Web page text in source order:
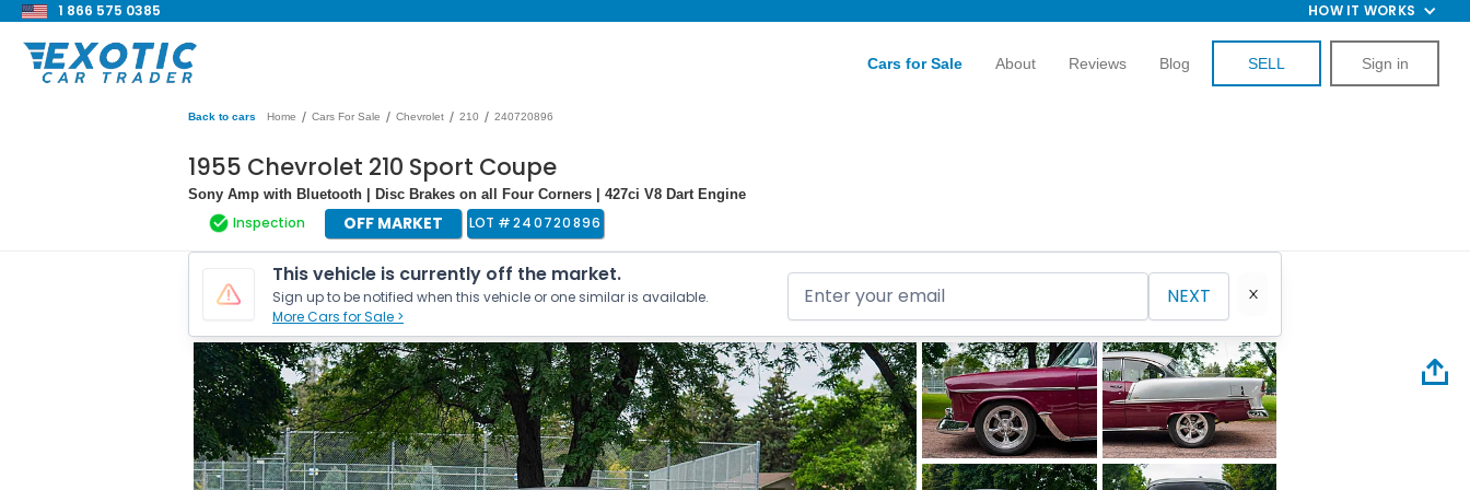
1 866 575 0385 HOW IT WORKS
Cars for Sale About Reviews Blog SELL Sign in
Back to cars Home / Cars For Sale / Chevrolet / 210 / 240720896
1955 Chevrolet 210 Sport Coupe
Sony Amp with Bluetooth | Disc Brakes on all Four Corners | 427ci V8 Dart Engine
Inspection OFF MARKET LOT #240720896
This vehicle is currently off the market.
Sign up to be notified when this vehicle or one similar is available.
More Cars for Sale >
NEXT